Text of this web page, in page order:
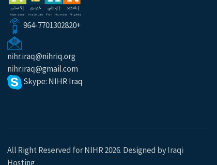
964-7701302820+
nihr.iraq@nihriq.org
nihr.iraq@gmail.com
Skype: NIHR Iraq
All Right Reserved for NIHR 2026. Designed byIraqi
Hosting